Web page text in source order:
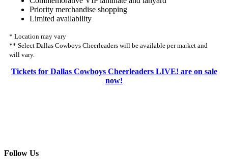
Priority merchandise shopping
Limited availability
* Location may vary
** Select Dallas Cowboys Cheerleaders will be available per market and
will vary.
Tickets for Dallas Cowboys Cheerleaders LIVE! are on sale
now!
Follow Us